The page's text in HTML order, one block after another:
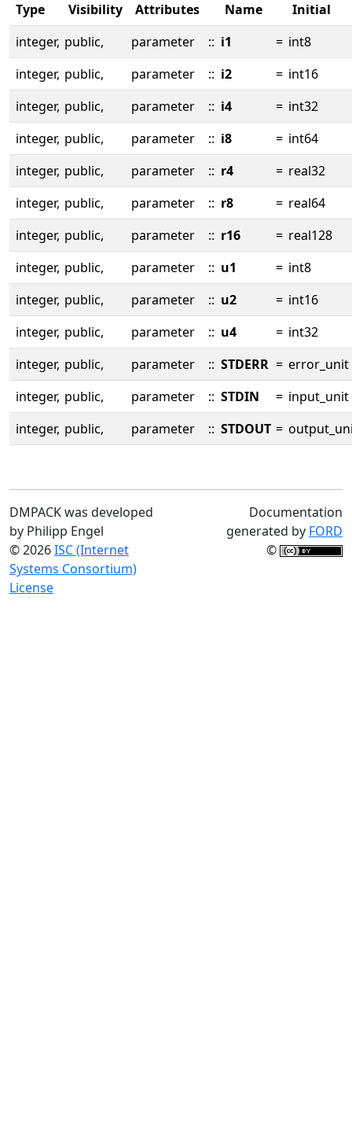
Type Visibility Attributes Name
Initial
integer, public, parameter :: i1 = int8
integer, public, parameter :: i2 = int16
integer, public, parameter :: i4 = int32
integer, public, parameter :: i8 = int64
integer, public, parameter :: r4 = real32
integer, public, parameter :: r8 = real64
integer, public, parameter :: r16 = real128
integer, public, parameter :: u1 = int8
integer, public, parameter :: u2 = int16
integer, public, parameter :: u4 = int32
integer, public, parameter :: STDERR = error_unit
integer, public, parameter :: STDIN = input_unit
integer, public, parameter :: STDOUT =
DMPACK was developed
by Philipp Engel
© 2026ISC (Internet
Systems Consortium)
License
Documentation
generated by FORD
©